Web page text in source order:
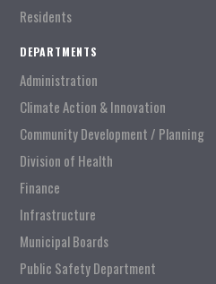
Residents
DEPARTMENTS
Administration
Climate Action & Innovation
Community Development / Planning
Division of Health
Finance
Infrastructure
Municipal Boards
Public Safety Department